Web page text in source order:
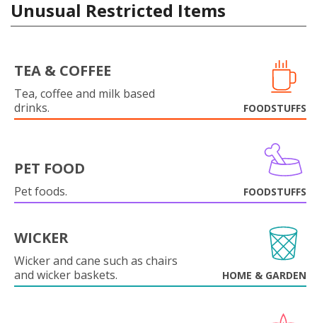
Unusual Restricted Items
TEA & COFFEE
Tea, coffee and milk based
drinks.
FOODSTUFFS
PET FOOD
Pet foods. FOODSTUFFS
WICKER
Wicker and cane such as chairs
and wicker baskets.
HOME & GARDEN